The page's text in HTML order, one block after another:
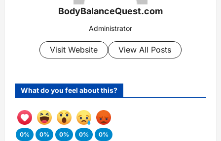
BodyBalanceQuest.com
Administrator
Visit Website View All Posts
What do you feel about this?
0%
0%
0%
0%
0%